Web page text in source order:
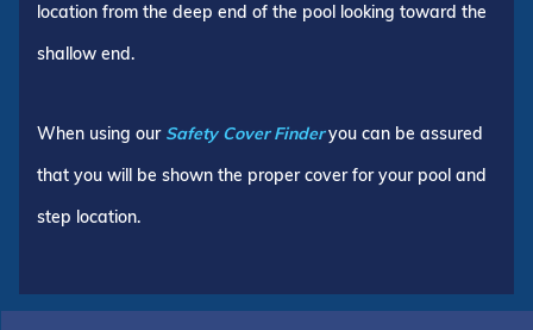
location from the deep end of the pool looking toward the
shallow end.
When using our Safety Cover Finderyou can be assured
that you will be shown the proper cover for your pool and
step location.